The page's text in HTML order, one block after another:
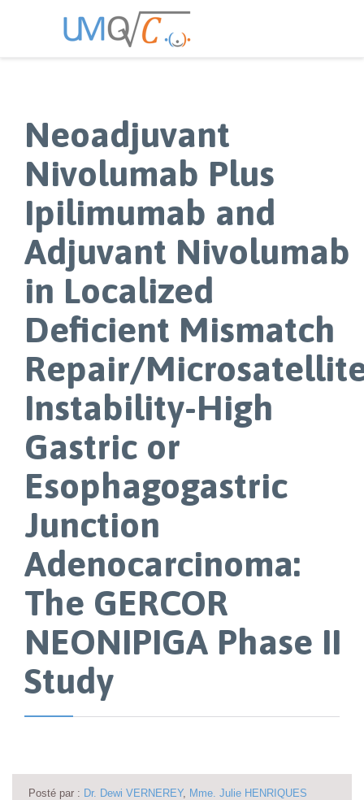
Neoadjuvant
Nivolumab Plus
Ipilimumab and
Adjuvant Nivolumab
in Localized
Deficient Mismatch
Repair/
Instability-High
Gastric or
Esophagogastric
Junction
Adenocarcinoma:
The GERCOR
NEONIPIGA Phase II
Study
Posté par : Dr. Dewi VERNEREY, Mme. Julie HENRIQUES